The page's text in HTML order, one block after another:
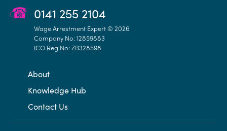
0141 255 2104
Wage Arrestment Expert © 2026
Company No: 12859883
ICO Reg No: ZB328598
About
Knowledge Hub
Contact Us